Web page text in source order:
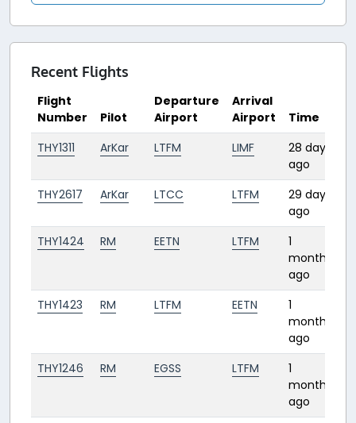
Recent Flights
Flight
Number
Pilot
Departure
Airport
Arrival
Airport
Time
THY1311
ArKar LTFM LIMF
28 days
ago
THY2617 ArKar LTCC LTFM
29 days
ago
THY1424 RM EETN LTFM
1
month
ago
THY1423 RM LTFM EETN
1
month
ago
THY1246 RM EGSS LTFM
1
month
ago